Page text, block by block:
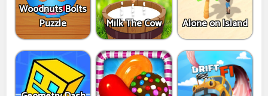
Woodnuts Bolts
Puzzle
Milk The Cow Alone on Island